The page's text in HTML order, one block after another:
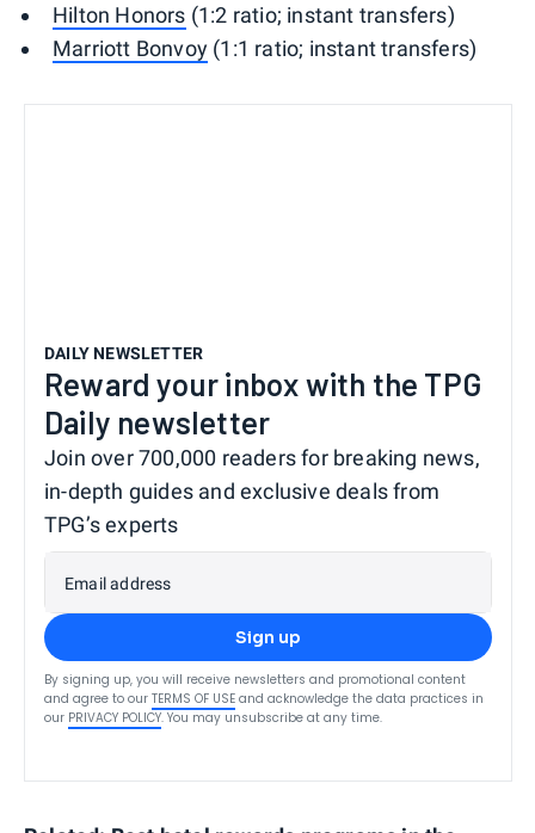
Hilton Honors (1:2 ratio; instant transfers)
Marriott Bonvoy (1:1 ratio; instant transfers)
DAILY NEWSLETTER
Reward your inbox with the TPG
Daily newsletter
Join over 700,000 readers for breaking news,
in-depth guides and exclusive deals from
TPG’s experts
Email address
Sign up
By signing up, you will receive newsletters and promotional content
and agree to our TERMS OF USE and acknowledge the data practices in
our PRIVACY POLICY. You may unsubscribe at any time.